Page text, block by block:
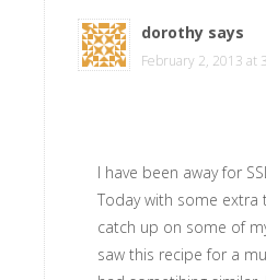
dorothy says
February 2, 2013 at
I have been away for
Today with some extra
catch up on some of
saw this recipe for a